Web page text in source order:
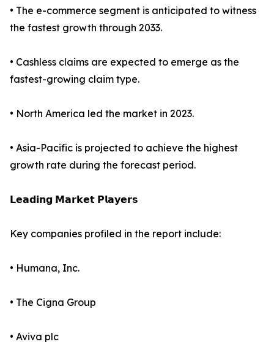
• The e-commerce segment is anticipated to witness
the fastest growth through 2033.
• Cashless claims are expected to emerge as the
fastest-growing claim type.
• North America led the market in 2023.
• Asia-Pacific is projected to achieve the highest
growth rate during the forecast period.
𝗟𝗲𝗮𝗱𝗶𝗻𝗴 𝗠𝗮𝗿𝗸𝗲𝘁 𝗣𝗹𝗮𝘆𝗲𝗿𝘀
Key companies profiled in the report include:
• Humana, Inc.
• The Cigna Group
• Aviva plc